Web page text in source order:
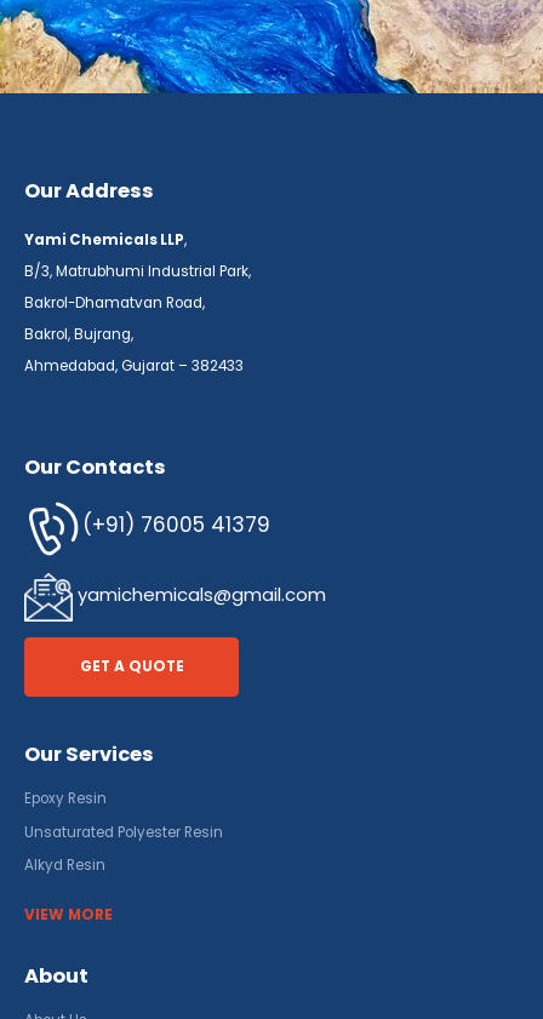
Our Address
Yami Chemicals LLP,
B/3, Matrubhumi Industrial Park,
Bakrol-Dhamatvan Road,
Bakrol, Bujrang,
Ahmedabad, Gujarat – 382433
Our Contacts
(+91) 76005 41379
yamichemicals@gmail.com
GET A QUOTE
Our Services
Epoxy Resin
Unsaturated Polyester Resin
Alkyd Resin
VIEW MORE
About